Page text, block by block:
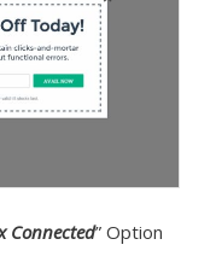
Connected” Option